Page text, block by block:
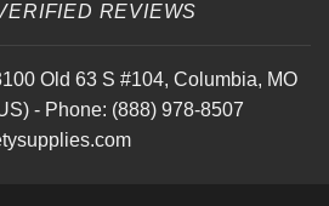
REVIEWS
Old 63 S #104, Columbia, MO
- Phone: (888) 978-8507